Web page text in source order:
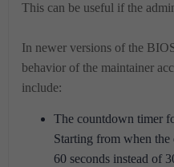
This can be useful if the
In newer versions of the
behavior of the maintainer
include:
The countdown timer
Starting from when
60 seconds instead of